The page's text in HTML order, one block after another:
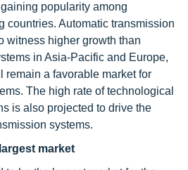
popularity among
countries. Automatic transmission
witness higher growth than
in Asia-Pacific and Europe,
remain a favorable market for
The high rate of technological
is also projected to drive the
systems.
market